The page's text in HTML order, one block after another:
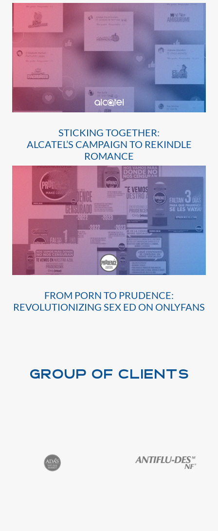
STICKING TOGETHER:
ALCATEL’S CAMPAIGN TO REKINDLE
ROMANCE
FROM PORN TO PRUDENCE:
REVOLUTIONIZING SEX ED ON ONLYFANS
Group of clients